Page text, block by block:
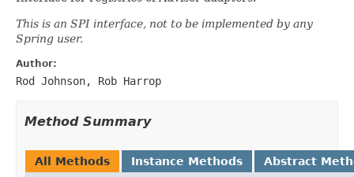
This is an SPI interface, not to be implemented by any
Spring user.
Author:
Rod Johnson, Rob Harrop
Method Summary
All Methods Instance Methods Abstract